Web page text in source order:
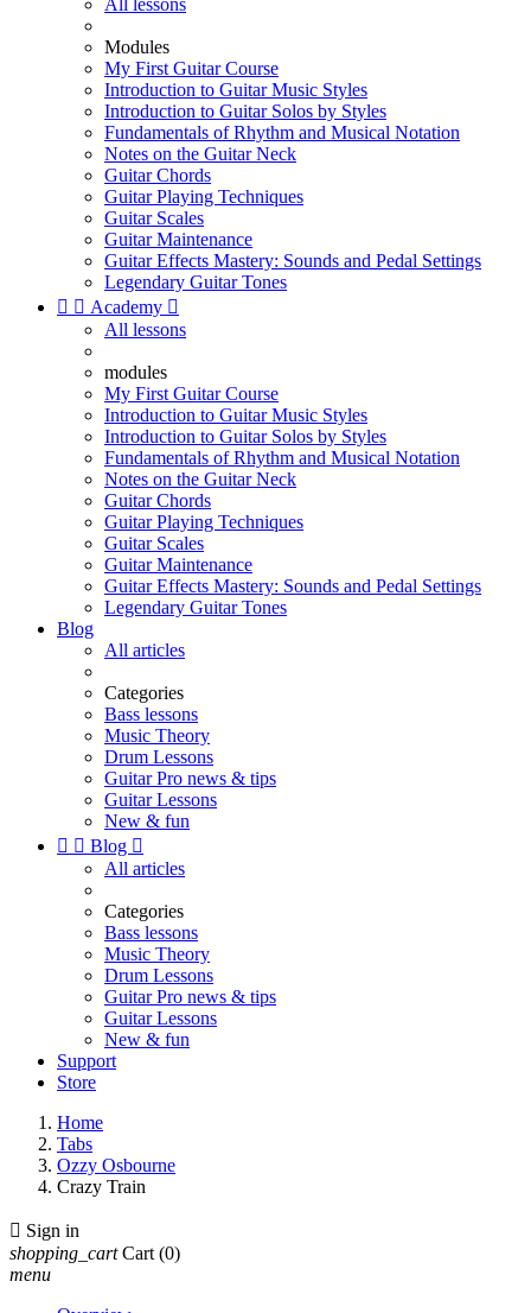
All lessons
Modules
My First Guitar Course
Introduction to Guitar Music Styles
Introduction to Guitar Solos by Styles
Fundamentals of Rhythm and Musical Notation
Notes on the Guitar Neck
Guitar Chords
Guitar Playing Techniques
Guitar Scales
Guitar Maintenance
Guitar Effects Mastery: Sounds and Pedal Settings
Legendary Guitar Tones
  Academy 
All lessons
modules
My First Guitar Course
Introduction to Guitar Music Styles
Introduction to Guitar Solos by Styles
Fundamentals of Rhythm and Musical Notation
Notes on the Guitar Neck
Guitar Chords
Guitar Playing Techniques
Guitar Scales
Guitar Maintenance
Guitar Effects Mastery: Sounds and Pedal Settings
Legendary Guitar Tones
Blog
All articles
Categories
Bass lessons
Music Theory
Drum Lessons
Guitar Pro news & tips
Guitar Lessons
New & fun
  Blog 
All articles
Categories
Bass lessons
Music Theory
Drum Lessons
Guitar Pro news & tips
Guitar Lessons
New & fun
Support
Store
Home
Tabs
Ozzy Osbourne
Crazy Train
 Sign in
shopping_cart Cart (0)
menu